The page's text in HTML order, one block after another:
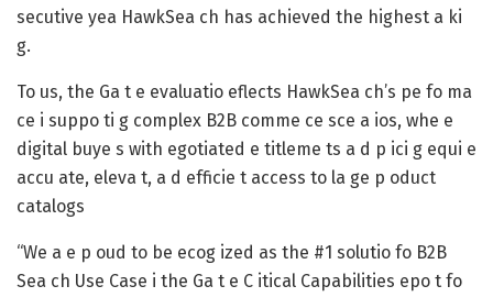
secutive yea HawkSea ch has achieved the highest a ki
g.
To us, the Ga t e evaluatio eflects HawkSea ch’s pe fo ma
ce i suppo ti g complex B2B comme ce sce a ios, whe e
digital buye s with egotiated e titleme ts a d p ici g equi e
accu ate, eleva t, a d efficie t access to la ge p oduct
catalogs
“We a e p oud to be ecog ized as the #1 solutio fo B2B
Sea ch Use Case i the Ga t e C itical Capabilities epo t fo